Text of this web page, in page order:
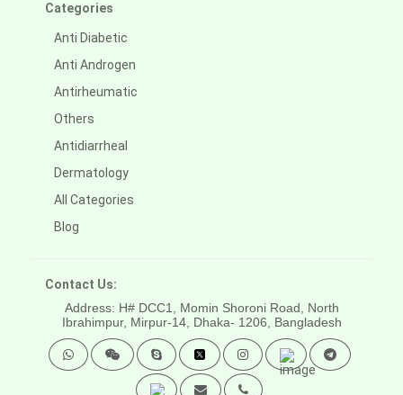
Categories
Anti Diabetic
Anti Androgen
Antirheumatic
Others
Antidiarrheal
Dermatology
All Categories
Blog
Contact Us:
Address: H# DCC1, Momin Shoroni Road, North
Ibrahimpur, Mirpur-14, Dhaka- 1206, Bangladesh